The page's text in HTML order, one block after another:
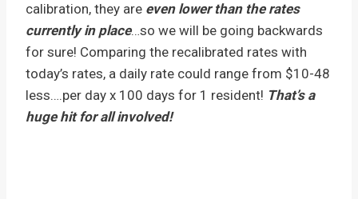
calibration, they are even lower than the rates
currently in place…so we will be going backwards
for sure! Comparing the recalibrated rates with
today’s rates, a daily rate could range from $10-48
less….per day x 100 days for 1 resident! That’s a
huge hit for all involved!